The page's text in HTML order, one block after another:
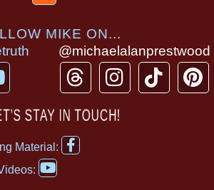
MIKE ON...
@michaelalanprestwood
T
h
r
e
a
I
n
s
T
i
P
i
STAY IN TOUCH!
Material:
F
a
Y
o